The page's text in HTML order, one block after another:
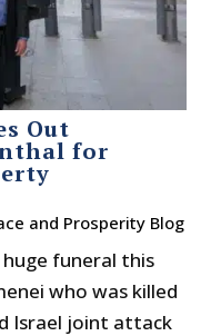
Out
for
and Prosperity Blog
funeral this
who was killed
Israel joint attack